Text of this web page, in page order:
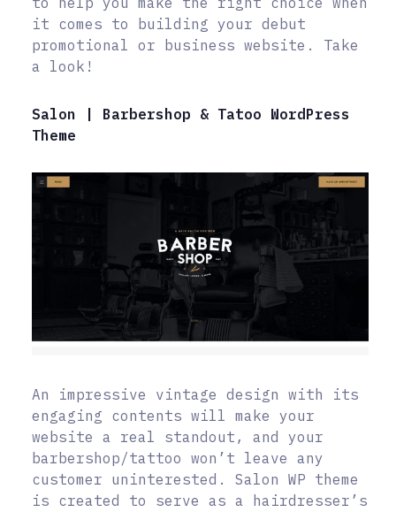
it comes to building your debut
promotional or business website. Take
a look!
Salon | Barbershop & Tatoo WordPress
Theme
An impressive vintage design with its
engaging contents will make your
website a real standout, and your
barbershop/tattoo won’t leave any
customer uninterested. Salon WP theme
is created to serve as a hairdresser’s